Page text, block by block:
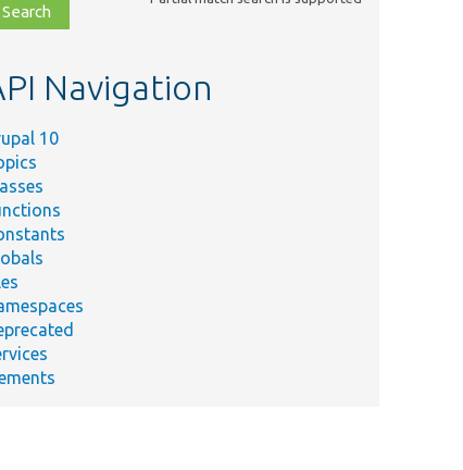
Navigation
10